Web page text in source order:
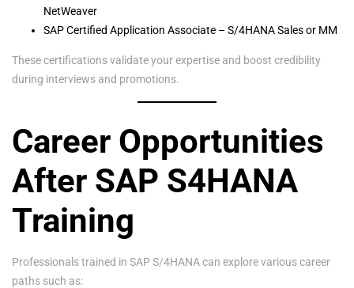
NetWeaver
SAP Certified Application Associate – S/4HANA Sales or MM
These certifications validate your expertise and boost credibility
during interviews and promotions.
Career Opportunities
After SAP S4HANA
Training
Professionals trained in SAP S/4HANA can explore various career
paths such as: